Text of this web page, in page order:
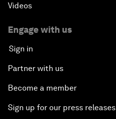
Videos
Engage with us
Sign in
Partner with us
Become a member
Sign up for our press releases